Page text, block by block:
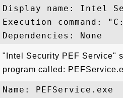
Display name: Intel
Execution command:
"Intel Security PEF Service"
program called:
Name: PEFService.exe